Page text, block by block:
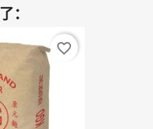
：
favorite_border